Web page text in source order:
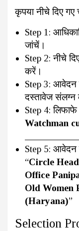
कृपया नीचे दिए
Step 1:
जांचें।
Step 2: नीचे
करें।
Step 3: आवेदन
दस्तावेज संलग्न
Step 4: लिफाफे
Watchman
Step 5: आवेदन
“Circle
Office
Old Women
(Haryana)”
Selection